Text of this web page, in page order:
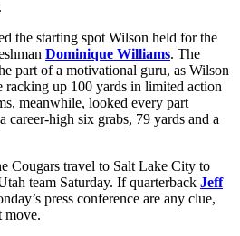
the starting spot Wilson held for the
Dominique Williams. The
part of a motivational guru, as Wilson
racking up 100 yards in limited action
meanwhile, looked every part
career-high six grabs, 79 yards and a
Cougars travel to Salt Lake City to
team Saturday. If quarterback Jeff
press conference are any clue,
move.